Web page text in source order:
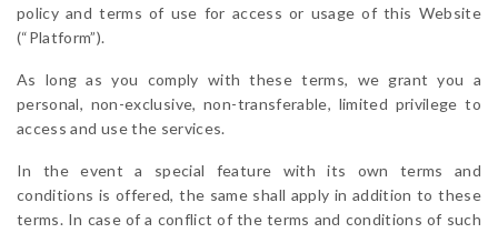
policy and terms of use for access or usage of this Website
(“Platform”).
As long as you comply with these terms, we grant you a
personal, non-exclusive, non-transferable, limited privilege to
access and use the services.
In the event a special feature with its own terms and
conditions is offered, the same shall apply in addition to these
terms. In case of a conflict of the terms and conditions of such